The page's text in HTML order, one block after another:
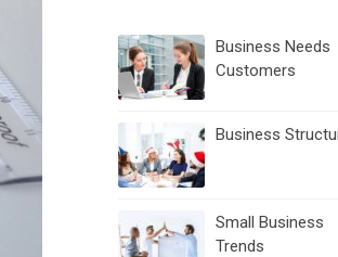
Business Needs
Customers
Business
Small Business
Trends